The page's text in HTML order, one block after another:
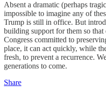
Absent a dramatic (perhaps
impossible to imagine any of
Trump is still in office. But
building support for them so that
Congress committed to
place, it can act quickly, while
fresh, to prevent a recurrence.
generations to come.
Share